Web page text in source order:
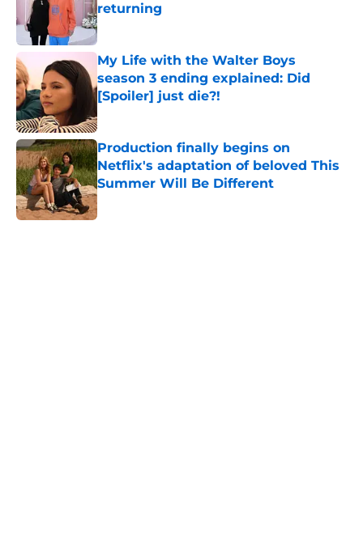
returning
Published by on Invalid Date
My Life with the Walter Boys
season 3 ending explained: Did
[Spoiler] just die?!
Published by on Invalid Date
Production finally begins on
Netflix's adaptation of beloved This
Summer Will Be Different
Published by on Invalid Date